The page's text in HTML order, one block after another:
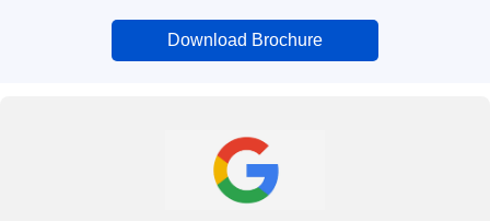
Download Brochure